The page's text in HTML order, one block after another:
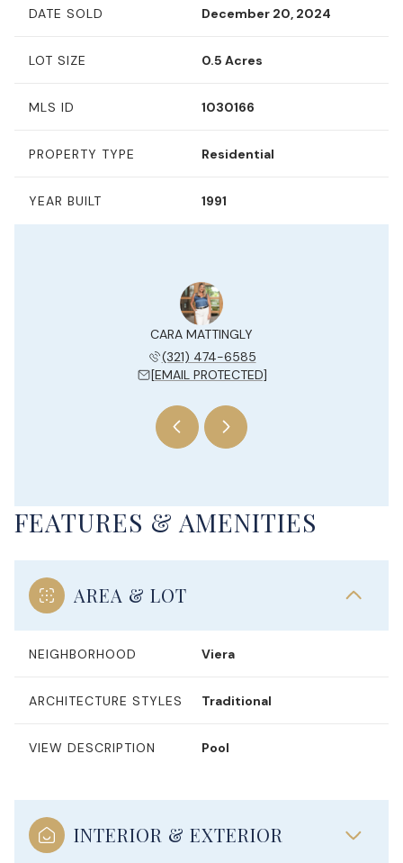
DATE SOLD December 20, 2024
LOT SIZE 0.5 Acres
MLS ID 1030166
PROPERTY TYPE Residential
YEAR BUILT 1991
CARA MATTINGLY
(321) 474-6585
[EMAIL PROTECTED]
FEATURES & AMENITIES
AREA & LOT
NEIGHBORHOOD Viera
ARCHITECTURE STYLES Traditional
VIEW DESCRIPTION Pool
INTERIOR & EXTERIOR